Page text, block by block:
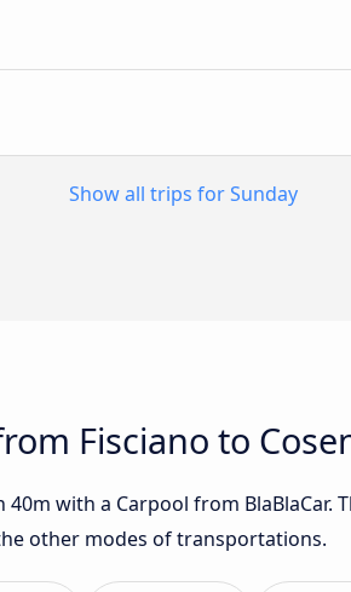
Show all trips for Sunday
Fisciano to
with a Carpool from
other modes of transportations.